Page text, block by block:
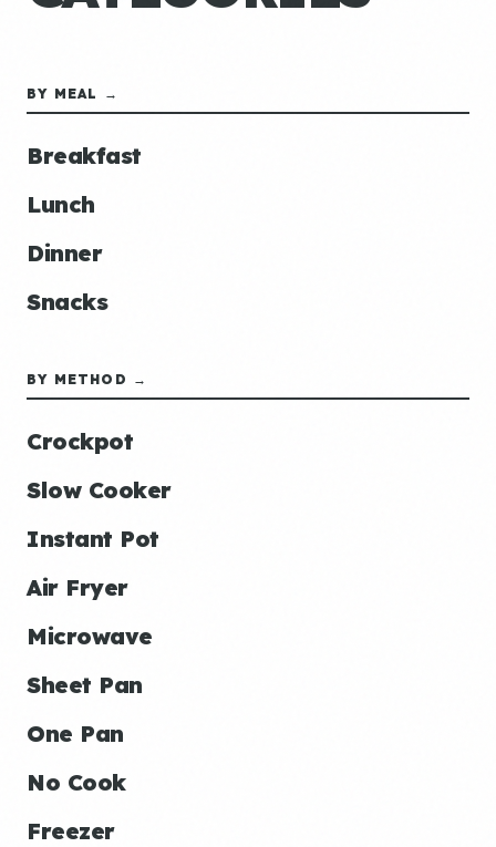
BY MEAL →
Breakfast
Lunch
Dinner
Snacks
BY METHOD →
Crockpot
Slow Cooker
Instant Pot
Air Fryer
Microwave
Sheet Pan
One Pan
No Cook
Freezer